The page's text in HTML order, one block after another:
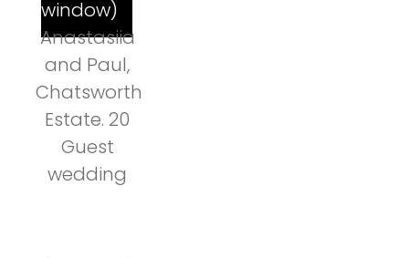
window)
Anastasiia
and Paul,
Chatsworth
Estate. 20
Guest
wedding